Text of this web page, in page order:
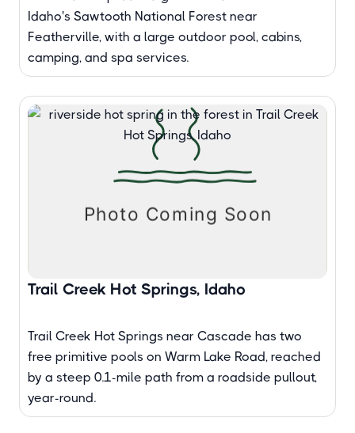
Idaho's Sawtooth National Forest near
Featherville, with a large outdoor pool, cabins,
camping, and spa services.
Trail Creek Hot Springs, Idaho
Trail Creek Hot Springs near Cascade has two
free primitive pools on Warm Lake Road, reached
by a steep 0.1-mile path from a roadside pullout,
year-round.